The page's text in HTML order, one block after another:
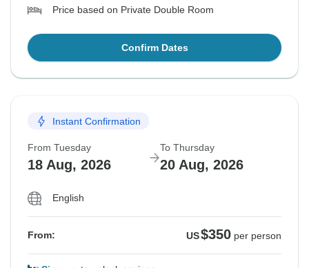
Price based on Private Double Room
Confirm Dates
Instant Confirmation
From Tuesday
18 Aug, 2026
To Thursday
20 Aug, 2026
English
From: US$350 per person